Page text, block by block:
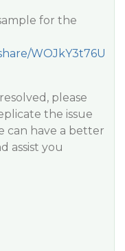
for the
WOJkY3t76U
please
the issue
can have a better
assist you